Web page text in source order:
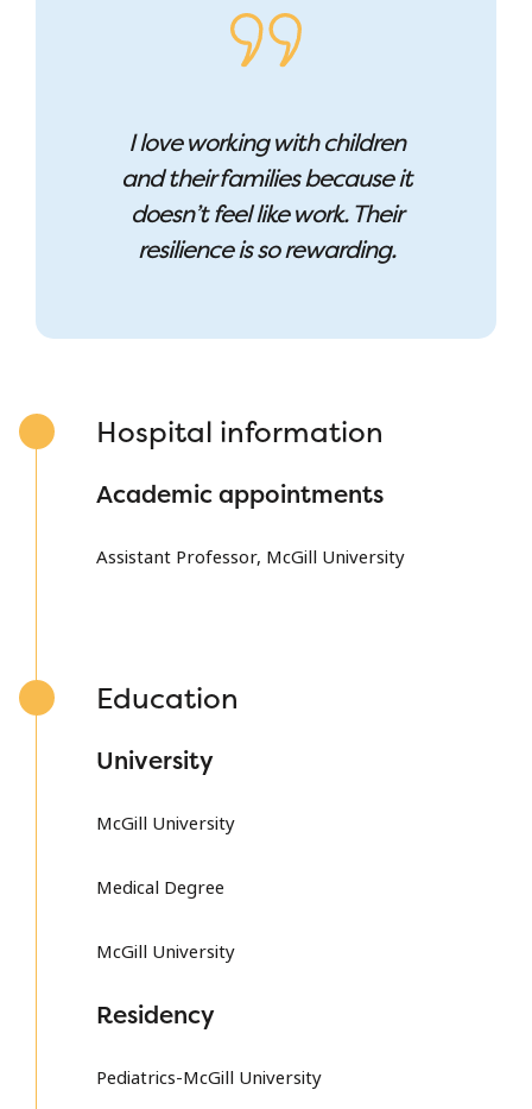
I love working with children
and their families because it
doesn’t feel like work. Their
resilience is so rewarding.
Hospital information
Academic appointments
Assistant Professor, McGill University
Education
University
McGill University
Medical Degree
McGill University
Residency
Pediatrics-McGill University